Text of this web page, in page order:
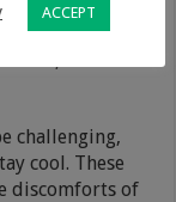
well-hydrated
common
challenging,
cool. These
discomforts of
ACCEPT